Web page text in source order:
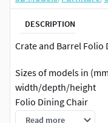
DESCRIPTION
Crate and Barrel Folio
Sizes of models in
width/depth/height
Folio Dining Chair
471x549x917
Read more